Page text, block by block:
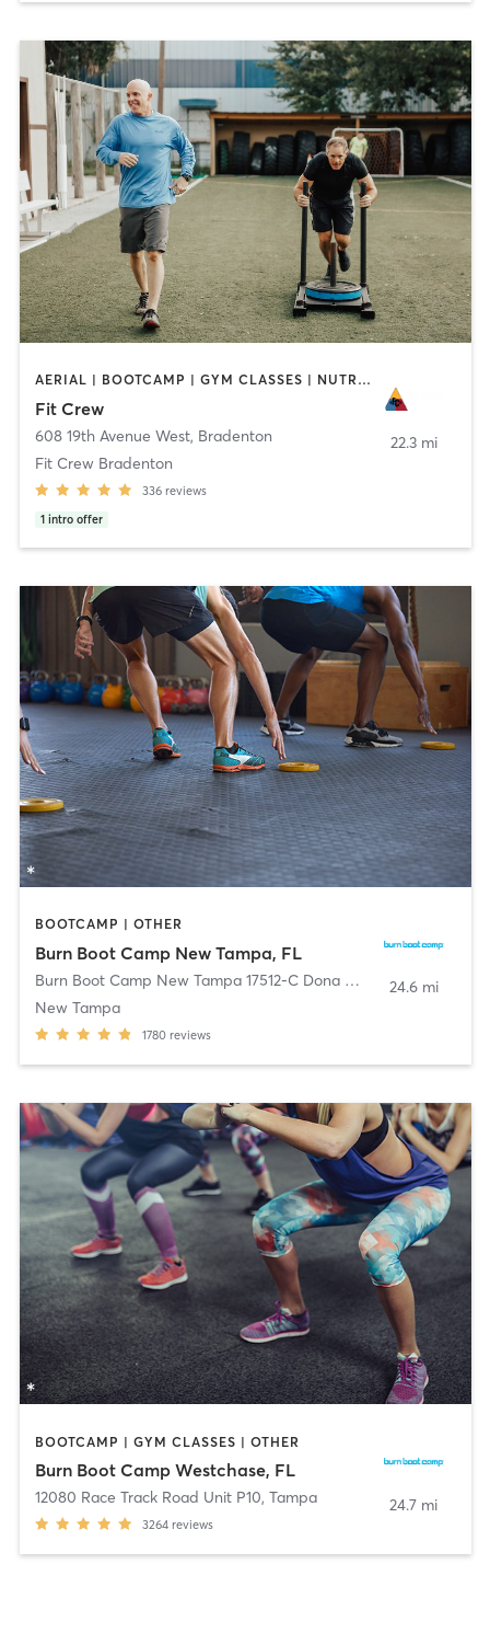
AERIAL | BOOTCAMP | GYM CLASSES | NUTRITION | PERSONAL TRAINING | YOGA
Fit Crew
608 19th Avenue West, Bradenton
Fit Crew Bradenton
336 reviews
1 intro offer
22.3 mi
BOOTCAMP | OTHER
Burn Boot Camp New Tampa, FL
Burn Boot Camp New Tampa 17512-C Dona Michelle Dr ,Tampa
New Tampa
1780 reviews
24.6 mi
BOOTCAMP | GYM CLASSES | OTHER
Burn Boot Camp Westchase, FL
12080 Race Track Road Unit P10, Tampa
3264 reviews
24.7 mi